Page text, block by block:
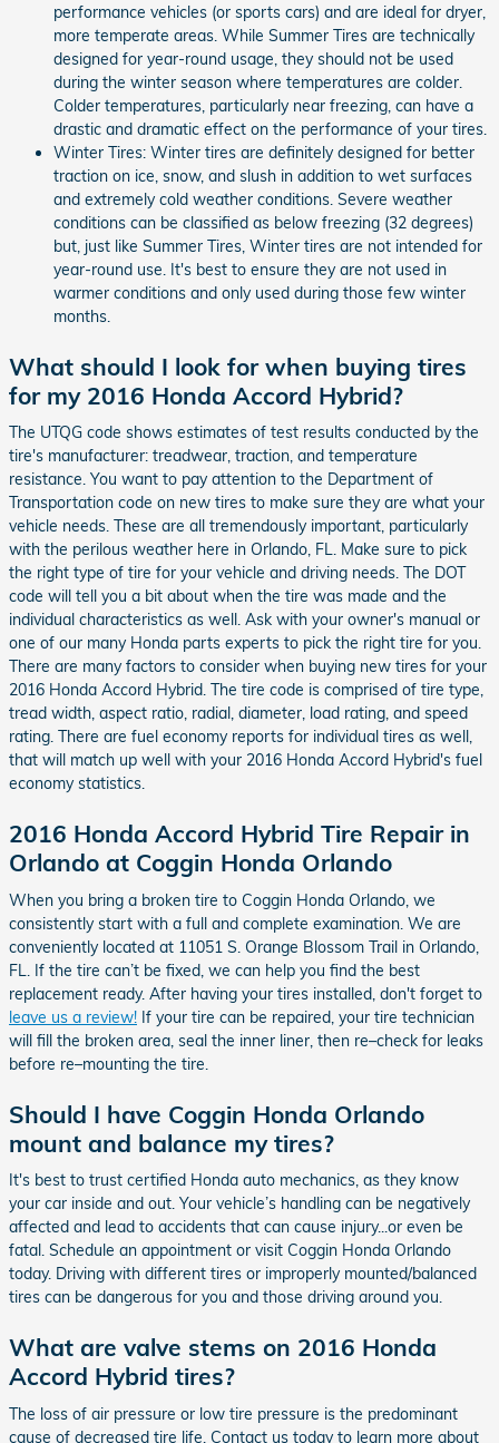
performance vehicles (or sports cars) and are ideal for dryer,
more temperate areas. While Summer Tires are technically
designed for year-round usage, they should not be used
during the winter season where temperatures are colder.
Colder temperatures, particularly near freezing, can have a
drastic and dramatic effect on the performance of your tires.
Winter Tires: Winter tires are definitely designed for better
traction on ice, snow, and slush in addition to wet surfaces
and extremely cold weather conditions. Severe weather
conditions can be classified as below freezing (32 degrees)
but, just like Summer Tires, Winter tires are not intended for
year-round use. It's best to ensure they are not used in
warmer conditions and only used during those few winter
months.
What should I look for when buying tires
for my 2016 Honda Accord Hybrid?
The UTQG code shows estimates of test results conducted by the
tire's manufacturer: treadwear, traction, and temperature
resistance. You want to pay attention to the Department of
Transportation code on new tires to make sure they are what your
vehicle needs. These are all tremendously important, particularly
with the perilous weather here in Orlando, FL. Make sure to pick
the right type of tire for your vehicle and driving needs. The DOT
code will tell you a bit about when the tire was made and the
individual characteristics as well. Ask with your owner's manual or
one of our many Honda parts experts to pick the right tire for you.
There are many factors to consider when buying new tires for your
2016 Honda Accord Hybrid. The tire code is comprised of tire type,
tread width, aspect ratio, radial, diameter, load rating, and speed
rating. There are fuel economy reports for individual tires as well,
that will match up well with your 2016 Honda Accord Hybrid's fuel
economy statistics.
2016 Honda Accord Hybrid Tire Repair in
Orlando at Coggin Honda Orlando
When you bring a broken tire to Coggin Honda Orlando, we
consistently start with a full and complete examination. We are
conveniently located at 11051 S. Orange Blossom Trail in Orlando,
FL. If the tire can’t be fixed, we can help you find the best
replacement ready. After having your tires installed, don't forget to
leave us a review! If your tire can be repaired, your tire technician
will fill the broken area, seal the inner liner, then re–check for leaks
before re–mounting the tire.
Should I have Coggin Honda Orlando
mount and balance my tires?
It's best to trust certified Honda auto mechanics, as they know
your car inside and out. Your vehicle’s handling can be negatively
affected and lead to accidents that can cause injury...or even be
fatal. Schedule an appointment or visit Coggin Honda Orlando
today. Driving with different tires or improperly mounted/balanced
tires can be dangerous for you and those driving around you.
What are valve stems on 2016 Honda
Accord Hybrid tires?
The loss of air pressure or low tire pressure is the predominant
cause of decreased tire life. Contact us today to learn more about